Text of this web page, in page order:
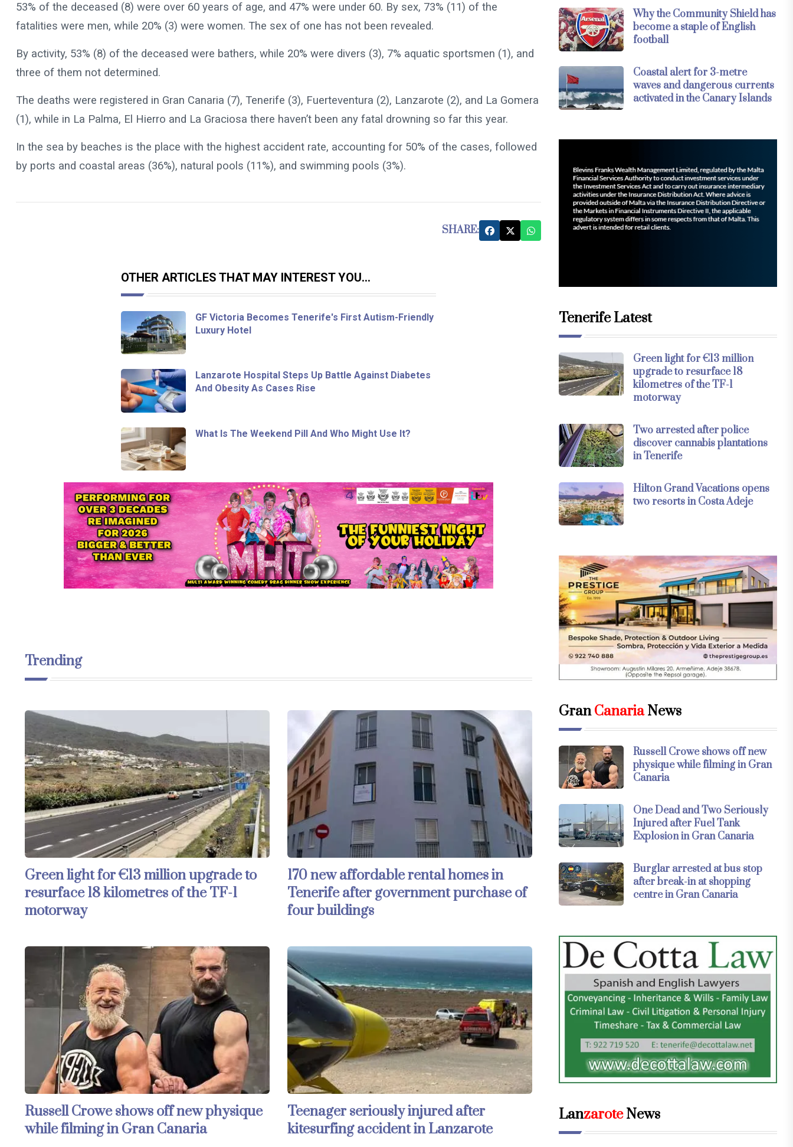
53% of the deceased (8) were over 60 years of age, and 47% were under 60. By sex, 73% (11) of the
fatalities were men, while 20% (3) were women. The sex of one has not been revealed.
By activity, 53% (8) of the deceased were bathers, while 20% were divers (3), 7% aquatic sportsmen (1), and
three of them not determined.
The deaths were registered in Gran Canaria (7), Tenerife (3), Fuerteventura (2), Lanzarote (2), and La Gomera
(1), while in La Palma, El Hierro and La Graciosa there haven’t been any fatal drowning so far this year.
In the sea by beaches is the place with the highest accident rate, accounting for 50% of the cases, followed
by ports and coastal areas (36%), natural pools (11%), and swimming pools (3%).
SHARE:
OTHER ARTICLES THAT MAY INTEREST YOU...
GF Victoria Becomes Tenerife's First Autism-Friendly
Luxury Hotel
Lanzarote Hospital Steps Up Battle Against Diabetes
And Obesity As Cases Rise
What Is The Weekend Pill And Who Might Use It?
Trending
Green light for €13 million upgrade to
resurface 18 kilometres of the TF-1
motorway
170 new affordable rental homes in
Tenerife after government purchase of
four buildings
Russell Crowe shows off new physique
while filming in Gran Canaria
Teenager seriously injured after
kitesurfing accident in Lanzarote
Why the Community Shield has
become a staple of English
football
Coastal alert for 3-metre
waves and dangerous currents
activated in the Canary Islands
Tenerife Latest
Green light for €13 million
upgrade to resurface 18
kilometres of the TF-1
motorway
Two arrested after police
discover cannabis plantations
in Tenerife
Hilton Grand Vacations opens
two resorts in Costa Adeje
GranCanariaNews
Russell Crowe shows off new
physique while filming in Gran
Canaria
One Dead and Two Seriously
Injured after Fuel Tank
Explosion in Gran Canaria
Burglar arrested at bus stop
after break-in at shopping
centre in Gran Canaria
LanzaroteNews